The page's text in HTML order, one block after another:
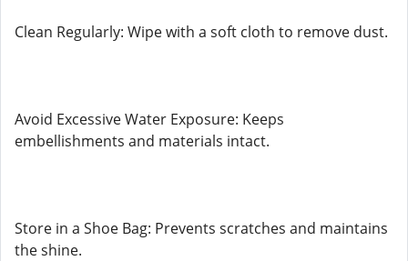
Clean Regularly: Wipe with a soft cloth to remove dust.
Avoid Excessive Water Exposure: Keeps
embellishments and materials intact.
Store in a Shoe Bag: Prevents scratches and maintains
the shine.